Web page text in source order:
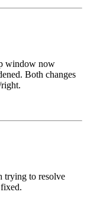
window now
Both changes
trying to resolve